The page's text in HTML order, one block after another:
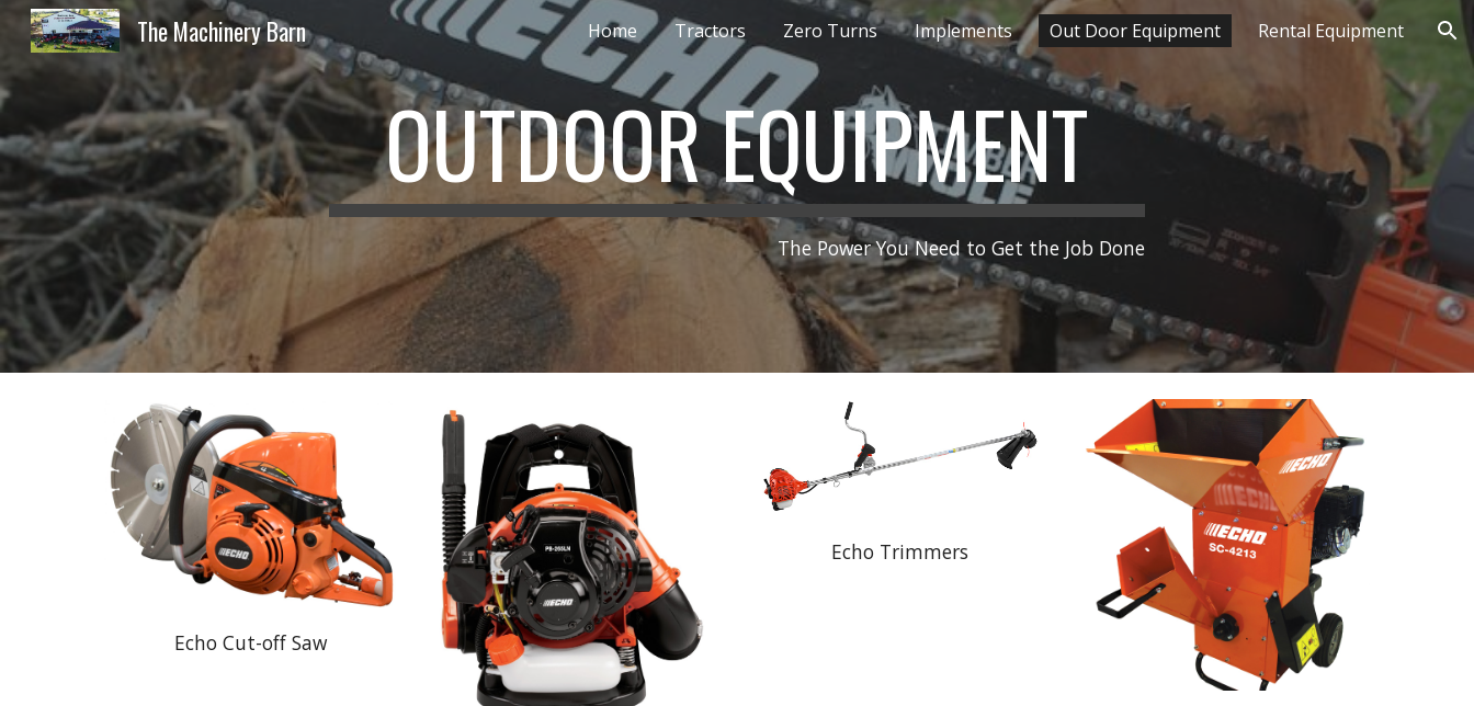
Skip to main content Skip to navigation
The Machinery Barn Home Tractors Zero Turns Implements Out Door Equipment Rental Equipment
OUTDOOR EQUIPMENT
The Power You Need to Get the Job Done
Echo Cut-off Saw
Echo Trimmers